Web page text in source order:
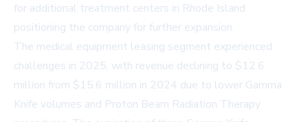
for additional treatment centers in Rhode Island
positioning the company for further expansion.
The medical equipment leasing segment experienced
challenges in 2025, with revenue declining to $12.6
million from $15.6 million in 2024 due to lower Gamma
Knife volumes and Proton Beam Radiation Therapy